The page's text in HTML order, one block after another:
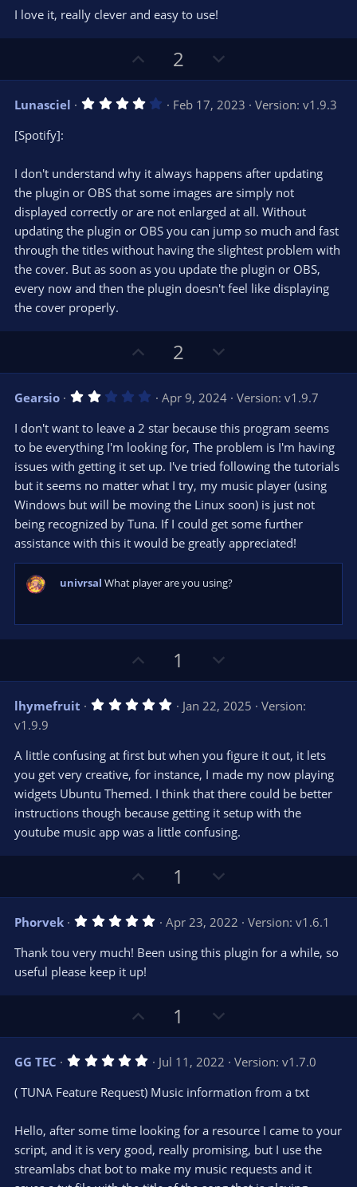
e
t
s
t
a
(
s
)
I love it, really clever and easy to use!
p
v
o
2
o
w
n
t
e
Lunasciel 4
a
(
s
Feb 17, 2023
Version: v1.9.3
[Spotify]:
I don't understand why it always happens after updating
the plugin or OBS that some images are simply not
displayed correctly or are not enlarged at all. Without
updating the plugin or OBS you can jump so much and fast
through the titles without having the slightest problem with
the cover. But as soon as you update the plugin or OBS,
every now and then the plugin doesn't feel like displaying
the cover properly.
p
v
t
e
2
o
w
n
v
o
t
e
Gearsio 2
0
s
t
a
r
(
s
Apr 9, 2024
Version: v1.9.7
I don't want to leave a 2 star because this program seems
to be everything I'm looking for, The problem is I'm having
issues with getting it set up. I've tried following the tutorials
but it seems no matter what I try, my music player (using
Windows but will be moving the Linux soon) is just not
being recognized by Tuna. If I could get some further
assistance with this it would be greatly appreciated!
univrsal What player are you using?
p
v
o
e
1
o
w
n
o
t
e
lhymefruit 5
s
t
a
r
(
s
)
Jan 22, 2025
Version:
v1.9.9
A little confusing at first but when you figure it out, it lets
you get very creative, for instance, I made my now playing
widgets Ubuntu Themed. I think that there could be better
instructions though because getting it setup with the
youtube music app was a little confusing.
p
v
o
t
1
o
w
n
v
t
Phorvek 5
0
a
)
Apr 23, 2022
Version: v1.6.1
Thank tou very much! Been using this plugin for a while, so
useful please keep it up!
p
o
t
1
o
w
n
v
t
e
GG TEC 5
0
a
r
(
s
Jul 11, 2022
Version: v1.7.0
( TUNA Feature Request) Music information from a txt
Hello, after some time looking for a resource I came to your
script, and it is very good, really promising, but I use the
streamlabs chat bot to make my music requests and it